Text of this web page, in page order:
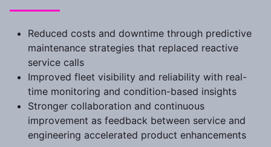
Reduced costs and downtime through predictive
maintenance strategies that replaced reactive
service calls
Improved fleet visibility and reliability with real-
time monitoring and condition-based insights
Stronger collaboration and continuous
improvement as feedback between service and
engineering accelerated product enhancements